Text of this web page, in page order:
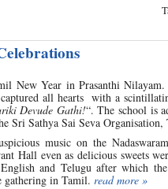
New Year in Prasanthi
all hearts with a
Devude Gathi!“. The school is
Sri Sathya Sai Seva Organisation,
music on the
Hall even as delicious sweets
and Telugu after which
gathering in Tamil. read more »